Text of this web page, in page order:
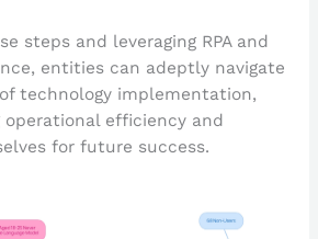
steps and leveraging RPA and
entities can adeptly navigate
technology implementation,
efficiency and
for future success.